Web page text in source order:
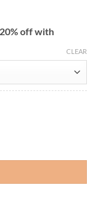
off with
CLEAR